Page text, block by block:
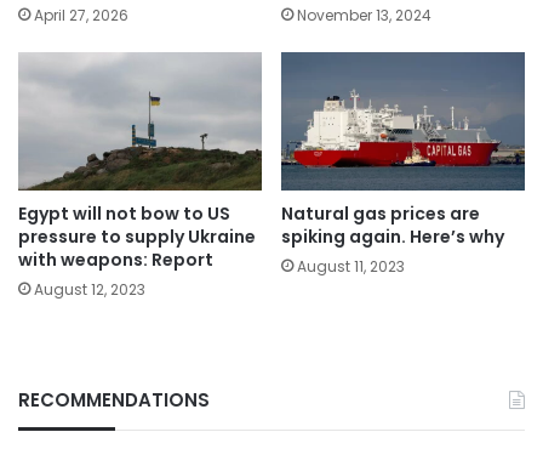
April 27, 2026 November 13, 2024
Egypt will not bow to US
pressure to supply Ukraine
with weapons: Report
August 12, 2023
Natural gas prices are
spiking again. Here’s why
August 11, 2023
RECOMMENDATIONS